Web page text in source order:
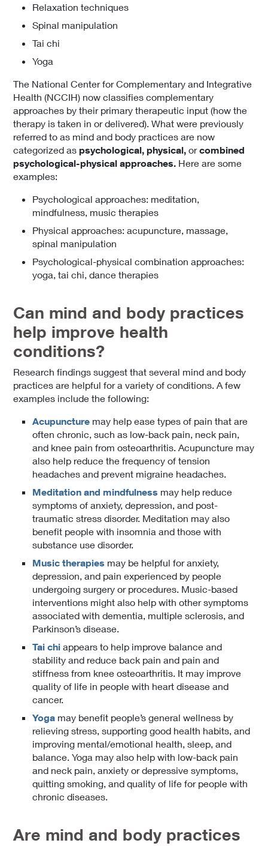
Relaxation techniques
Spinal manipulation
Tai chi
Yoga
The National Center for Complementary and Integrative
Health (NCCIH) now classifies complementary
approaches by their primary therapeutic input (how the
therapy is taken in or delivered). What were previously
referred to as mind and body practices are now
categorized as psychological, physical, orcombined
psychological-physical approaches. Here are some
examples:
Psychological approaches: meditation,
mindfulness, music therapies
Physical approaches: acupuncture, massage,
spinal manipulation
Psychological-physical combination approaches:
yoga, tai chi, dance therapies
Can mind and body practices
help improve health
conditions?
Research findings suggest that several mind and body
practices are helpful for a variety of conditions. A few
examples include the following:
Acupuncture may help ease types of pain that are
often chronic, such as low-back pain, neck pain,
and knee pain from osteoarthritis. Acupuncture may
also help reduce the frequency of tension
headaches and prevent migraine headaches.
Meditation and mindfulness may help reduce
symptoms of anxiety, depression, and post-
traumatic stress disorder. Meditation may also
benefit people with insomnia and those with
substance use disorder.
Music therapies may be helpful for anxiety,
depression, and pain experienced by people
undergoing surgery or procedures. Music-based
interventions might also help with other symptoms
associated with dementia, multiple sclerosis, and
Parkinson’s disease.
Tai chi appears to help improve balance and
stability and reduce back pain and pain and
stiffness from knee osteoarthritis. It may improve
quality of life in people with heart disease and
cancer.
Yoga may benefit people’s general wellness by
relieving stress, supporting good health habits, and
improving mental/emotional health, sleep, and
balance. Yoga may also help with low-back pain
and neck pain, anxiety or depressive symptoms,
quitting smoking, and quality of life for people with
chronic diseases.
Are mind and body practices